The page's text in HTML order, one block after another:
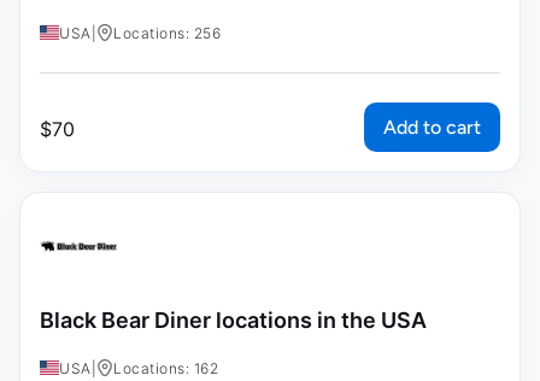
USA Locations: 256
$70 Add to cart
Black Bear Diner locations in the USA
USA Locations: 162